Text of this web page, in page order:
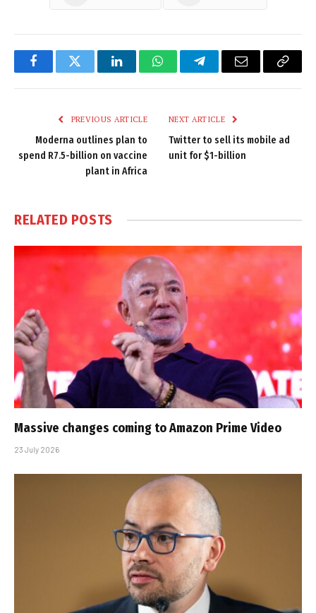
FacebookTwitter LinkedInWhatsAppTelegramEmail
Copy
PREVIOUS ARTICLE
Moderna outlines plan to
spend R7.5-billion on vaccine
plant in Africa
NEXT ARTICLE
Twitter to sell its mobile ad
unit for $1-billion
RELATED POSTS
Massive changes coming to Amazon Prime Video
23 July 2026